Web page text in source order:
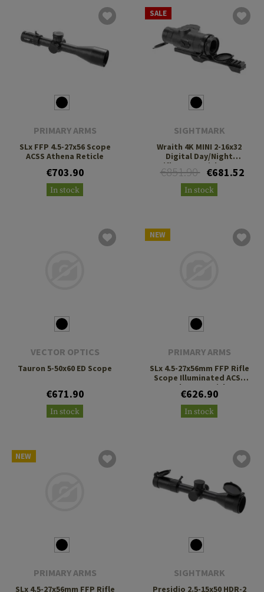
PRIMARY ARMS
SLx FFP 4.5-27x56 Scope
ACSS Athena Reticle
€703.90
In stock
SALE
SIGHTMARK
Wraith 4K MINI 2-16x32
Digital Day/Night
Riflescope with Long
Mount
€851.90 €681.52
In stock
VECTOR OPTICS
Tauron 5-50x60 ED Scope
€671.90
In stock
NEW
PRIMARY ARMS
SLx 4.5-27x56mm FFP Rifle
Scope Illuminated ACSS
Deka G2 Reticle
€626.90
In stock
NEW
PRIMARY ARMS
SLx 4.5-27x56mm FFP Rifle
SIGHTMARK
Presidio 2.5-15x50 HDR-2